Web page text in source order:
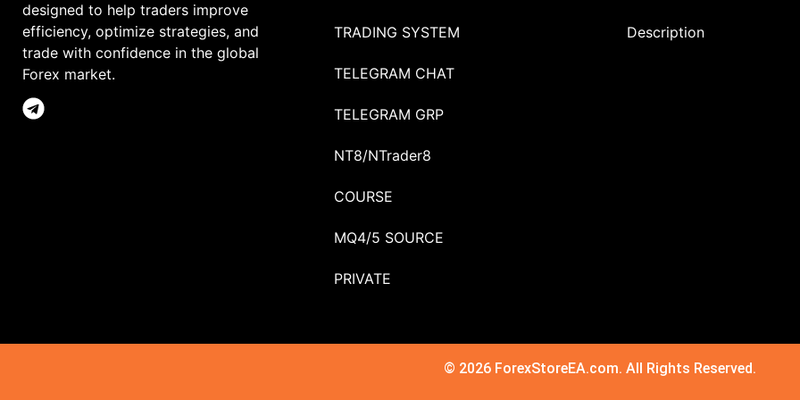
designed to help traders improve
efficiency, optimize strategies, and
trade with confidence in the global
Forex market.
TRADING SYSTEM
TELEGRAM CHAT
TELEGRAM GRP
NT8/NTrader8
COURSE
MQ4/5 SOURCE
PRIVATE
Description
© 2026 ForexStoreEA.com. All Rights Reserved.